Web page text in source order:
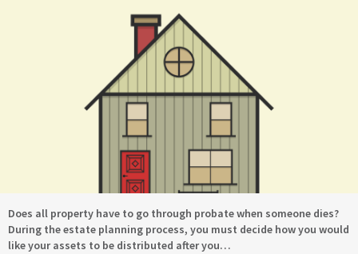
Does all property have to go through probate when someone dies?
During the estate planning process, you must decide how you would
like your assets to be distributed after you…